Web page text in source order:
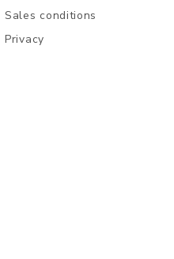
Sales conditions
Privacy